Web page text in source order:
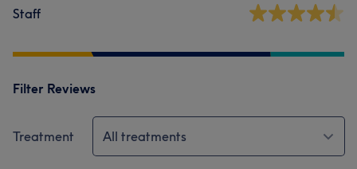
Staff
Filter Reviews
Treatment All treatments